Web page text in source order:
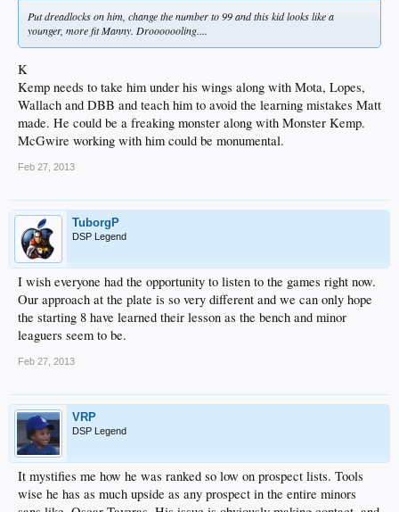
Put dreadlocks on him, change the number to 99 and this kid looks like a
younger, more fit Manny. Drooooooling....
K
Kemp needs to take him under his wings along with Mota, Lopes,
Wallach and DBB and teach him to avoid the learning mistakes Matt
made. He could be a freaking monster along with Monster Kemp.
McGwire working with him could be monumental.
Feb 27, 2013
TuborgP
DSP Legend
I wish everyone had the opportunity to listen to the games right now.
Our approach at the plate is so very different and we can only hope
the starting 8 have learned their lesson as the bench and minor
leaguers seem to be.
Feb 27, 2013
VRP
DSP Legend
It mystifies me how he was ranked so low on prospect lists. Tools
wise he has as much upside as any prospect in the entire minors